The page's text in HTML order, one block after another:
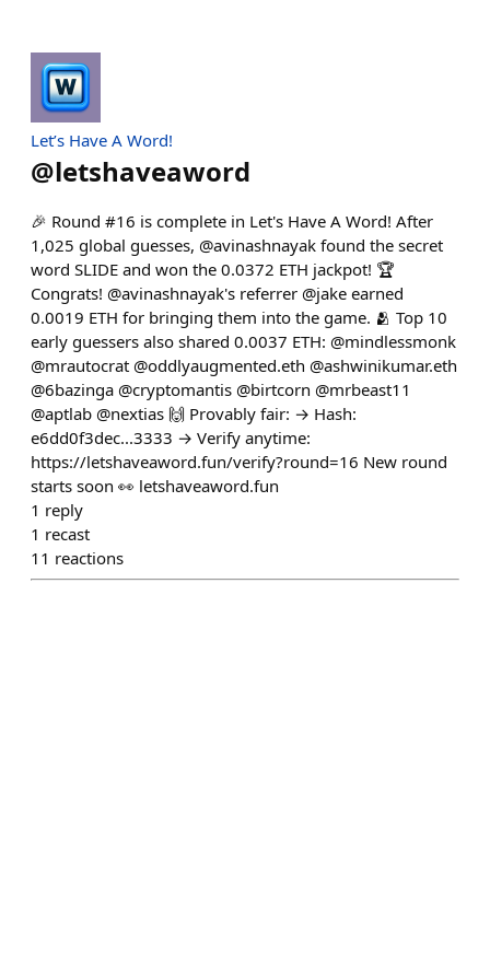
Let’s Have A Word!
@letshaveaword
🎉 Round #16 is complete in Let's Have A Word! After
1,025 global guesses, @avinashnayak found the secret
word SLIDE and won the 0.0372 ETH jackpot! 🏆
Congrats! @avinashnayak's referrer @jake earned
0.0019 ETH for bringing them into the game. 🫂 Top 10
early guessers also shared 0.0037 ETH: @mindlessmonk
@mrautocrat @oddlyaugmented.eth @ashwinikumar.eth
@6bazinga @cryptomantis @birtcorn @mrbeast11
@aptlab @nextias 🙌 Provably fair: → Hash:
e6dd0f3dec...3333 → Verify anytime:
https://letshaveaword.fun/verify?round=16 New round
starts soon 👀 letshaveaword.fun
1 reply
1 recast
11 reactions